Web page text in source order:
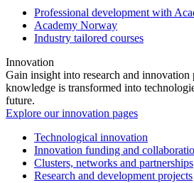
Professional development with
Academy Norway
Industry tailored courses
Innovation
Gain insight into research and innovation
knowledge is transformed into
future.
Explore our innovation pages
Technological innovation
Innovation funding and
Clusters, networks and partnerships
Research and development projects